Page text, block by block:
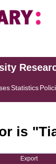
Statistics
is "